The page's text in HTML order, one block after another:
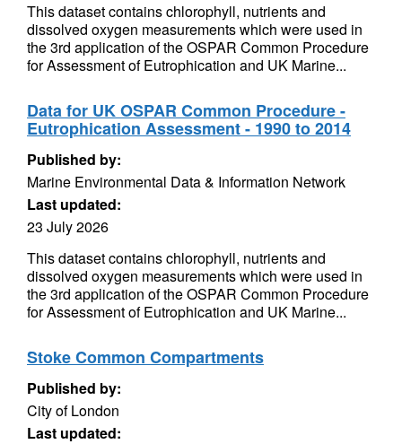
This dataset contains chlorophyll, nutrients and
dissolved oxygen measurements which were used in
the 3rd application of the OSPAR Common Procedure
for Assessment of Eutrophication and UK Marine...
Data for UK OSPAR Common Procedure -
Eutrophication Assessment - 1990 to 2014
Published by:
Marine Environmental Data & Information Network
Last updated:
23 July 2026
This dataset contains chlorophyll, nutrients and
dissolved oxygen measurements which were used in
the 3rd application of the OSPAR Common Procedure
for Assessment of Eutrophication and UK Marine...
Stoke Common Compartments
Published by:
City of London
Last updated: